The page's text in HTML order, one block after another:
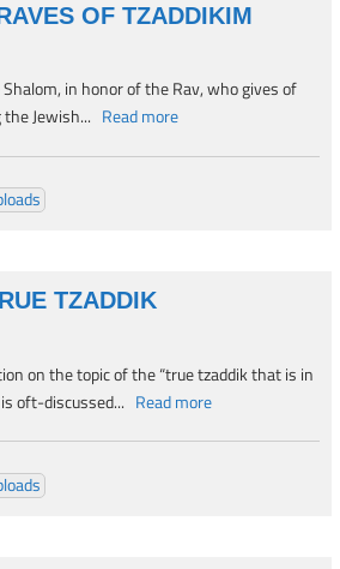
OF TZADDIKIM
Shalom, in honor of the Rav, who gives of
Jewish... Read more
TZADDIK
on the topic of the “true tzaddik that is in
oft-discussed... Read more